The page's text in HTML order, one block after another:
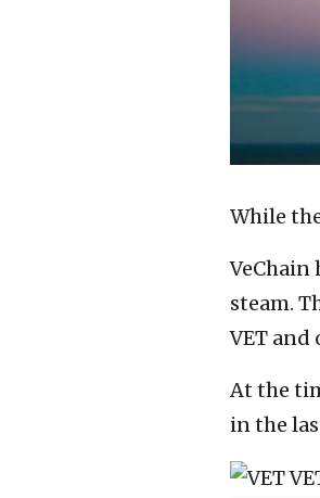
While
VeChain
steam.
VET and
At the
in the